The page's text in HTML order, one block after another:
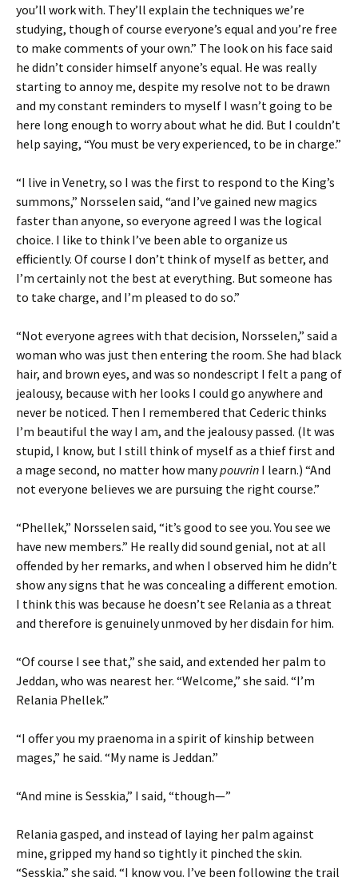
you’ll work with. They’ll explain the techniques we’re
studying, though of course everyone’s equal and you’re free
to make comments of your own.” The look on his face said
he didn’t consider himself anyone’s equal. He was really
starting to annoy me, despite my resolve not to be drawn
and my constant reminders to myself I wasn’t going to be
here long enough to worry about what he did. But I couldn’t
help saying, “You must be very experienced, to be in charge.”
“I live in Venetry, so I was the first to respond to the King’s
summons,” Norsselen said, “and I’ve gained new magics
faster than anyone, so everyone agreed I was the logical
choice. I like to think I’ve been able to organize us
efficiently. Of course I don’t think of myself as better, and
I’m certainly not the best at everything. But someone has
to take charge, and I’m pleased to do so.”
“Not everyone agrees with that decision, Norsselen,” said a
woman who was just then entering the room. She had black
hair, and brown eyes, and was so nondescript I felt a pang of
jealousy, because with her looks I could go anywhere and
never be noticed. Then I remembered that Cederic thinks
I’m beautiful the way I am, and the jealousy passed. (It was
stupid, I know, but I still think of myself as a thief first and
a mage second, no matter how manypouvrin I learn.) “And
not everyone believes we are pursuing the right course.”
“Phellek,” Norsselen said, “it’s good to see you. You see we
have new members.” He really did sound genial, not at all
offended by her remarks, and when I observed him he didn’t
show any signs that he was concealing a different emotion.
I think this was because he doesn’t see Relania as a threat
and therefore is genuinely unmoved by her disdain for him.
“Of course I see that,” she said, and extended her palm to
Jeddan, who was nearest her. “Welcome,” she said. “I’m
Relania Phellek.”
“I offer you my praenoma in a spirit of kinship between
mages,” he said. “My name is Jeddan.”
“And mine is Sesskia,” I said, “though—”
Relania gasped, and instead of laying her palm against
mine, gripped my hand so tightly it pinched the skin.
“Sesskia,” she said. “I know you. I’ve been following the trail